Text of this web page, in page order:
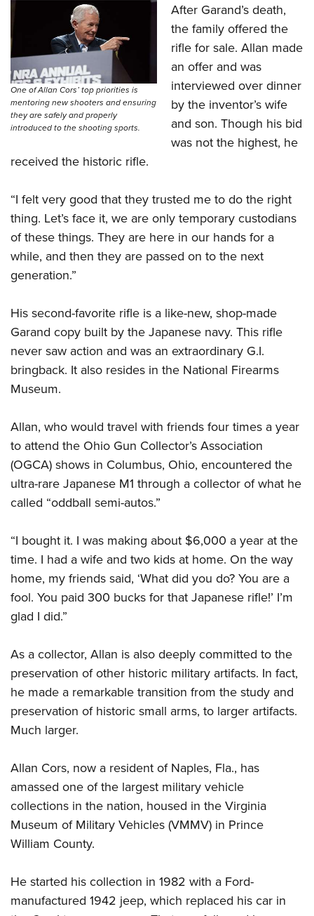
One of Allan Cors’ top priorities is
mentoring new shooters and ensuring
they are safely and properly
introduced to the shooting sports.
After Garand’s death,
the family offered the
rifle for sale. Allan made
an offer and was
interviewed over dinner
by the inventor’s wife
and son. Though his bid
was not the highest, he
received the historic rifle.
“I felt very good that they trusted me to do the right
thing. Let’s face it, we are only temporary custodians
of these things. They are here in our hands for a
while, and then they are passed on to the next
generation.”
His second-favorite rifle is a like-new, shop-made
Garand copy built by the Japanese navy. This rifle
never saw action and was an extraordinary G.I.
bringback. It also resides in the National Firearms
Museum.
Allan, who would travel with friends four times a year
to attend the Ohio Gun Collector’s Association
(OGCA) shows in Columbus, Ohio, encountered the
ultra-rare Japanese M1 through a collector of what he
called “oddball semi-autos.”
“I bought it. I was making about $6,000 a year at the
time. I had a wife and two kids at home. On the way
home, my friends said, ‘What did you do? You are a
fool. You paid 300 bucks for that Japanese rifle!’ I’m
glad I did.”
As a collector, Allan is also deeply committed to the
preservation of other historic military artifacts. In fact,
he made a remarkable transition from the study and
preservation of historic small arms, to larger artifacts.
Much larger.
Allan Cors, now a resident of Naples, Fla., has
amassed one of the largest military vehicle
collections in the nation, housed in the Virginia
Museum of Military Vehicles (VMMV) in Prince
William County.
He started his collection in 1982 with a Ford-
manufactured 1942 jeep, which replaced his car in